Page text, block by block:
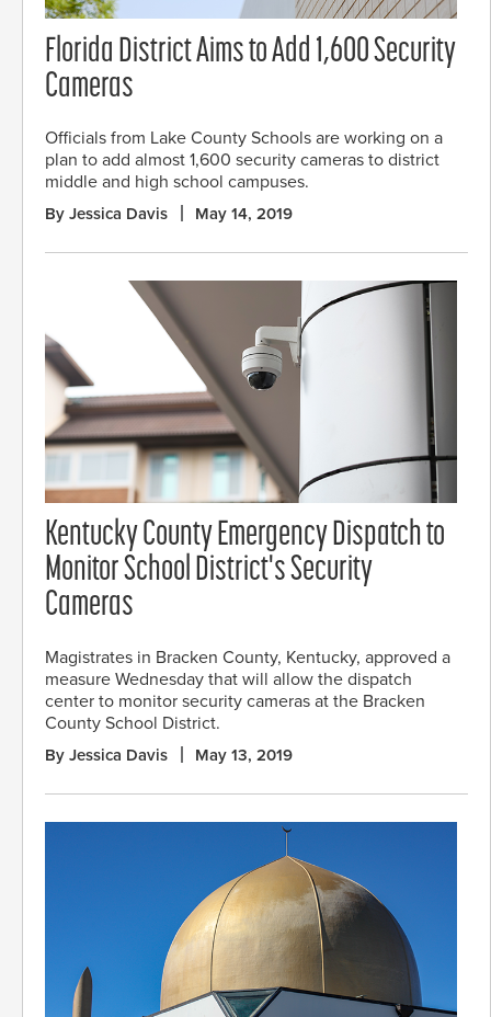
Florida District Aims to Add 1,600 Security
Cameras
Officials from Lake County Schools are working on a
plan to add almost 1,600 security cameras to district
middle and high school campuses.
By Jessica Davis May 14, 2019
Kentucky County Emergency Dispatch to
Monitor School District's Security
Cameras
Magistrates in Bracken County, Kentucky, approved a
measure Wednesday that will allow the dispatch
center to monitor security cameras at the Bracken
County School District.
By Jessica Davis May 13, 2019